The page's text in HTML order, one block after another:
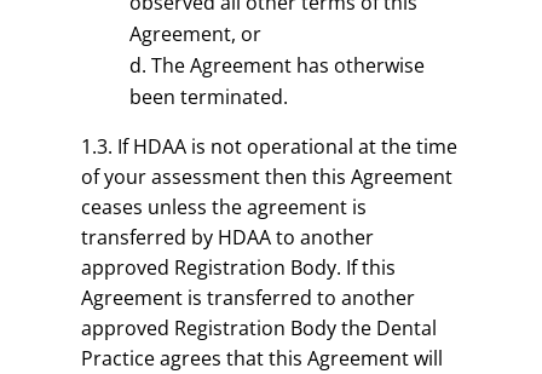
Agreement, or
The Agreement has otherwise
been terminated.
1.3. If HDAA is not operational at the time
of your assessment then this Agreement
ceases unless the agreement is
transferred by HDAA to another
approved Registration Body. If this
Agreement is transferred to another
approved Registration Body the Dental
Practice agrees that this Agreement will